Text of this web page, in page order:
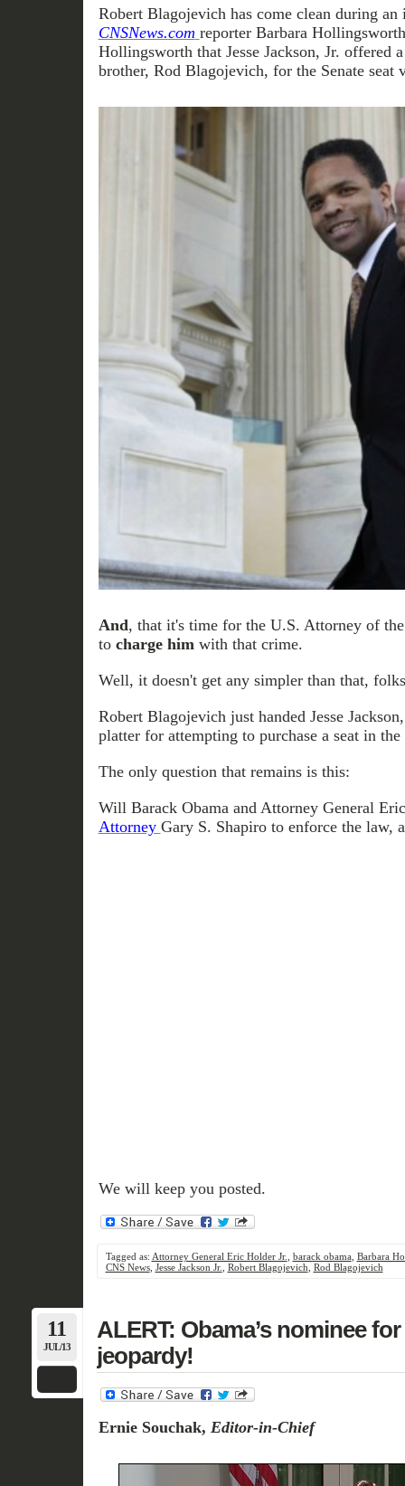
Robert Blagojevich has come clean during
CNSNews.com reporter Barbara
Hollingsworth that Jesse Jackson, Jr. offered
brother, Rod Blagojevich, for the Senate seat
And, that it's time for the U.S. Attorney of
to charge himwith that crime.
Well, it doesn't get any simpler than that,
Robert Blagojevich just handed Jesse
platter for attempting to purchase a seat in the
The only question that remains is this:
Will Barack Obama and Attorney General
Attorney Gary S. Shapiro to enforce the law,
We will keep you posted.
Tagged as: Attorney General Eric Holder Jr. barack obama, Barbara
CNS News, Jesse Jackson Jr. Robert Blagojevich Rod Blagojevich
11
JUL/13
ALERT: Obama’s nominee
jeopardy!
Ernie Souchak, Editor-in-Chief